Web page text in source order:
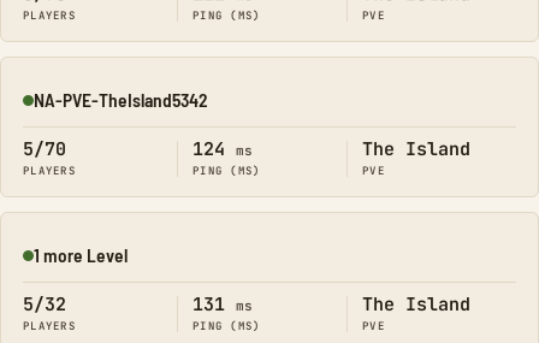
PLAYERS PING (MS) PVE
Online
NA-PVE-TheIsland5342
5/70
PLAYERS
124 ms
PING (MS)
The Island
PVE
Online
1 more Level
5/32
PLAYERS
131 ms
PING (MS)
The Island
PVE